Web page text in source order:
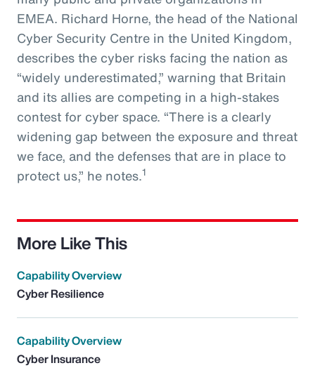
EMEA. Richard Horne, the head of the National
Cyber Security Centre in the United Kingdom,
describes the cyber risks facing the nation as
“widely underestimated,” warning that Britain
and its allies are competing in a high-stakes
contest for cyber space. “There is a clearly
widening gap between the exposure and threat
we face, and the defenses that are in place to
protect us,” he notes.1
More Like This
Capability Overview
Cyber Resilience
Capability Overview
Cyber Insurance